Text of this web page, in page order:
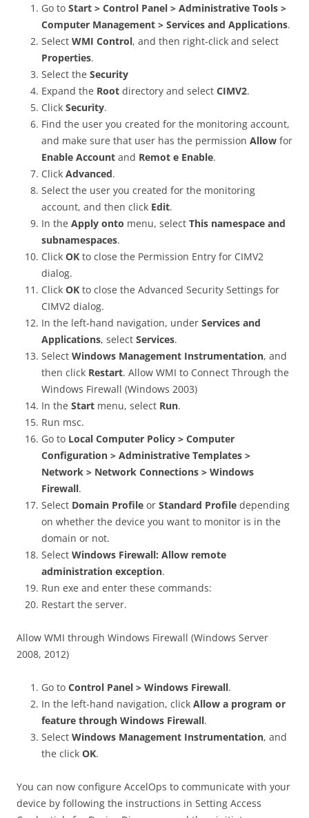
Go to Start > Control Panel > Administrative Tools >
Computer Management > Services and Applications.
Select WMI Control, and then right-click and select
Properties.
Select the Security
Expand the Root directory and select CIMV2.
Click Security.
Find the user you created for the monitoring account,
and make sure that user has the permission Allow for
Enable Account and Remot e Enable.
Click Advanced.
Select the user you created for the monitoring
account, and then click Edit.
In the Apply onto menu, select This namespace and
subnamespaces.
Click OK to close the Permission Entry for CIMV2
dialog.
Click OK to close the Advanced Security Settings for
CIMV2 dialog.
In the left-hand navigation, under Services and
Applications, select Services.
Select Windows Management Instrumentation, and
then click Restart. Allow WMI to Connect Through the
Windows Firewall (Windows 2003)
In the Start menu, select Run.
Run msc.
Go to Local Computer Policy > Computer
Configuration > Administrative Templates >
Network > Network Connections > Windows
Firewall.
Select Domain Profile or Standard Profile depending
on whether the device you want to monitor is in the
domain or not.
Select Windows Firewall: Allow remote
administration exception.
Run exe and enter these commands:
Restart the server.
Allow WMI through Windows Firewall (Windows Server
2008, 2012)
Go to Control Panel > Windows Firewall.
In the left-hand navigation, click Allow a program or
feature through Windows Firewall.
Select Windows Management Instrumentation, and
the click OK.
You can now configure AccelOps to communicate with your
device by following the instructions in Setting Access